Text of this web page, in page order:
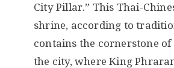
City Pillar.” This Thai-
shrine, according to
contains the cornerstone of
the city, where King